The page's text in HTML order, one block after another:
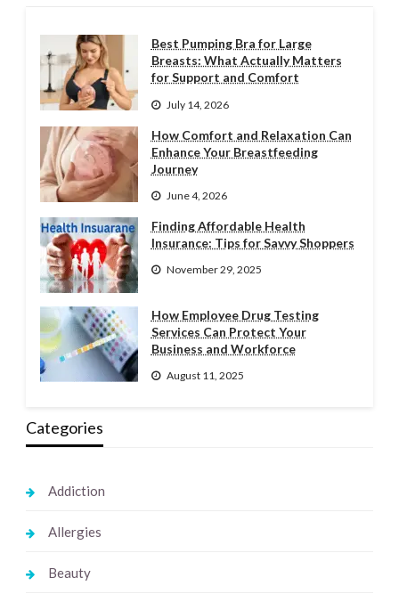
Best Pumping Bra for Large
Breasts: What Actually Matters
for Support and Comfort
July 14, 2026
How Comfort and Relaxation Can
Enhance Your Breastfeeding
Journey
June 4, 2026
Finding Affordable Health
Insurance: Tips for Savvy Shoppers
November 29, 2025
How Employee Drug Testing
Services Can Protect Your
Business and Workforce
August 11, 2025
Categories
Addiction
Allergies
Beauty